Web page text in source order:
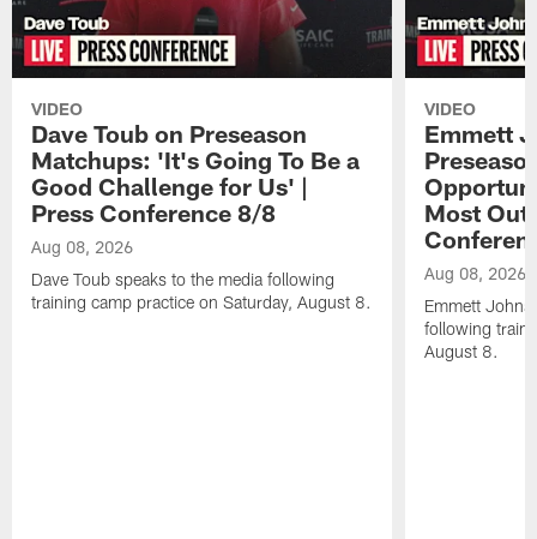
VIDEO
Dave Toub on Preseason
Matchups: 'It's Going To Be a
Good Challenge for Us' |
Press Conference 8/8
Aug 08, 2026
Dave Toub speaks to the media following
training camp practice on Saturday, August 8.
VIDEO
Emmett
Most Out
Aug 08, 2026
Emmett
following
August 8.